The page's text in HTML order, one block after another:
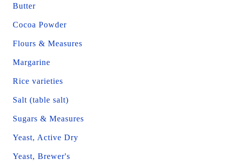
Butter
Cocoa Powder
Flours & Measures
Margarine
Rice varieties
Salt (table salt)
Sugars & Measures
Yeast, Active Dry
Yeast, Brewer's